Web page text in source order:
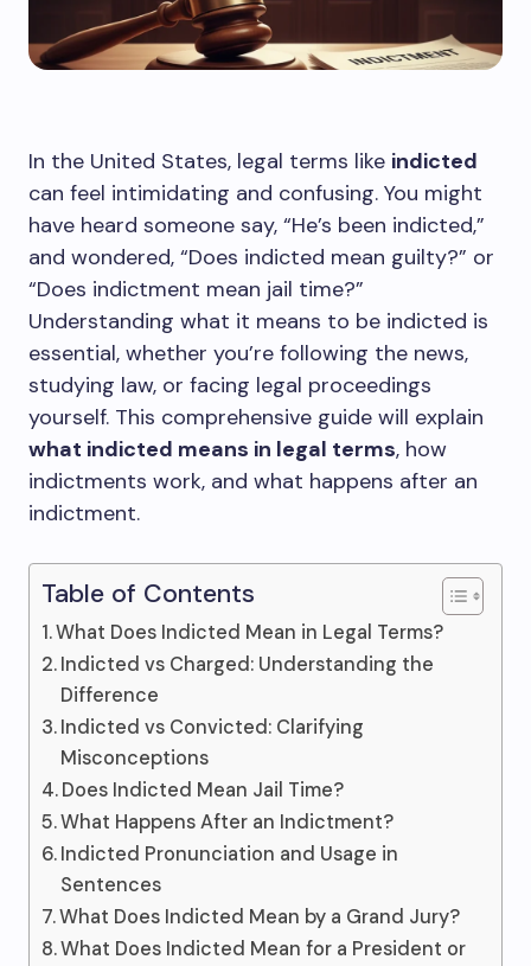
In the United States, legal terms like indicted
can feel intimidating and confusing. You might
have heard someone say, “He’s been indicted,”
and wondered, “Does indicted mean guilty?” or
“Does indictment mean jail time?”
Understanding what it means to be indicted is
essential, whether you’re following the news,
studying law, or facing legal proceedings
yourself. This comprehensive guide will explain
what indicted means in legal terms, how
indictments work, and what happens after an
indictment.
Table of Contents
What Does Indicted Mean in Legal Terms?
Indicted vs Charged: Understanding the
Difference
Indicted vs Convicted: Clarifying
Misconceptions
Does Indicted Mean Jail Time?
What Happens After an Indictment?
Indicted Pronunciation and Usage in
Sentences
What Does Indicted Mean by a Grand Jury?
What Does Indicted Mean for a President or